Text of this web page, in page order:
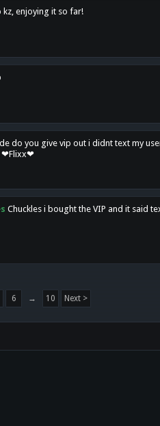
kz, enjoying it so far!
do you give vip out i didnt text my
❤Flixx❤
Chuckles i bought the VIP and it said
6 → 10 Next >